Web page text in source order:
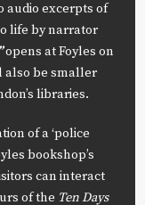
audio excerpts of
life by narrator
opens at Foyles on
also be smaller
libraries.
of a ‘police
bookshop’s
can interact
of the Ten Days